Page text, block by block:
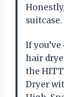
If
hair
the
Dryer